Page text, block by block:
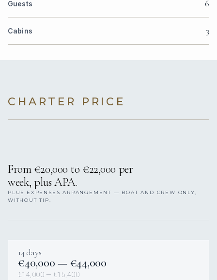
Guests 6
Cabins 3
CHARTER PRICE
From €20,000 to €22,000 per
week, plus APA.
PLUS EXPENSES ARRANGEMENT — BOAT AND CREW ONLY,
WITHOUT TIP.
14 days
€40,000 — €44,000
€14,000 — €15,400